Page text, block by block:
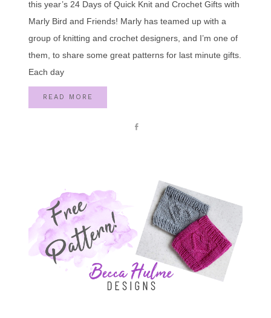
this year’s 24 Days of Quick Knit and Crochet Gifts with
Marly Bird and Friends! Marly has teamed up with a
group of knitting and crochet designers, and I’m one of
them, to share some great patterns for last minute gifts.
Each day
READ MORE